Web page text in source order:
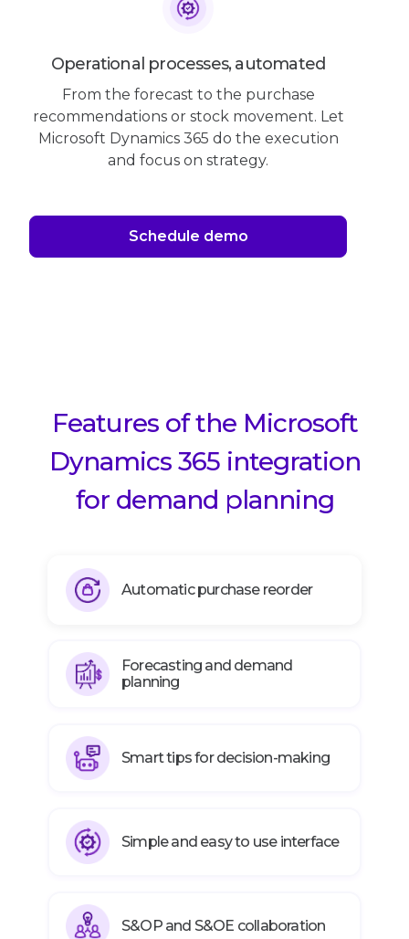
Operational processes, automated
From the forecast to the purchase
recommendations or stock movement. Let
Microsoft Dynamics 365 do the execution
and focus on strategy.
Schedule demo
Features of the Microsoft
Dynamics 365 integration
for demand planning
Automatic purchase reorder
Forecasting and demand
planning
Smart tips for decision-making
Simple and easy to use interface
S&OP and S&OE collaboration